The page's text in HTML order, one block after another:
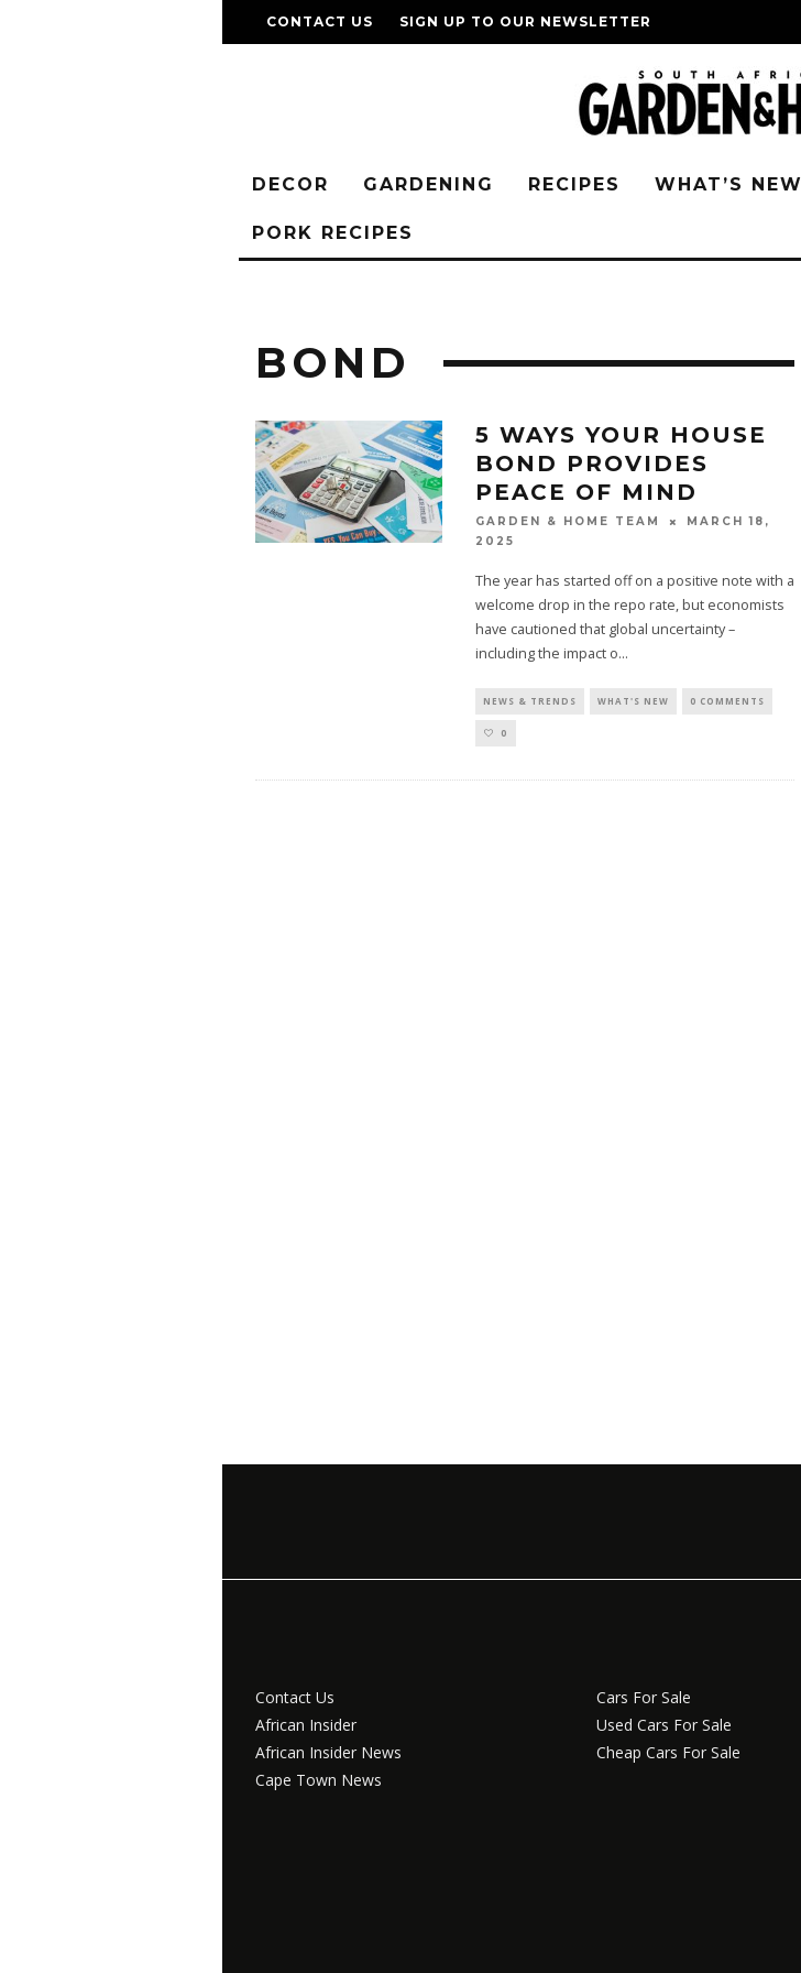
CONTACT US SIGN UP TO OUR NEWSLETTER
DECOR GARDENING RECIPES WHAT’S NEW
PORK RECIPES
BOND
5 WAYS YOUR HOUSE
BOND PROVIDES
PEACE OF MIND
GARDEN & HOME TEAM
MARCH 18,
2025
The year has started off on a positive note with a
welcome drop in the repo rate, but economists
have cautioned that global uncertainty –
including the impact o...
NEWS & TRENDS WHAT'S NEW 0 COMMENTS
0
Contact Us
African Insider
African Insider News
Cape Town News
Cars For Sale
Used Cars For Sale
Cheap Cars For Sale